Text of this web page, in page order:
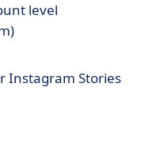
level
Instagram Stories